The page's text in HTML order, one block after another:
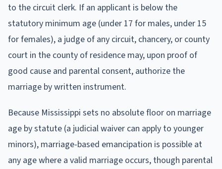
to the circuit clerk. If an applicant is below the
statutory minimum age (under 17 for males, under 15
for females), a judge of any circuit, chancery, or county
court in the county of residence may, upon proof of
good cause and parental consent, authorize the
marriage by written instrument.
Because Mississippi sets no absolute floor on marriage
age by statute (a judicial waiver can apply to younger
minors), marriage-based emancipation is possible at
any age where a valid marriage occurs, though parental